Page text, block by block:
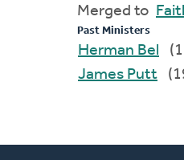
Merged to
Past Ministers
Herman Bel
James Putt